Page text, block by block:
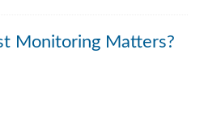
Monitoring Matters?